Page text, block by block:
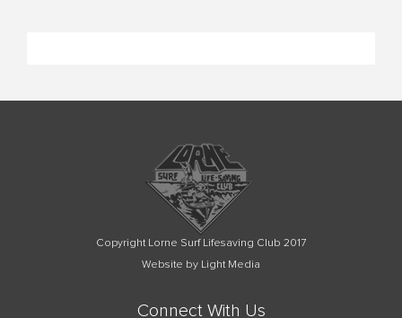
Copyright Lorne Surf Lifesaving Club 2017
Website by Light Media
Connect With Us